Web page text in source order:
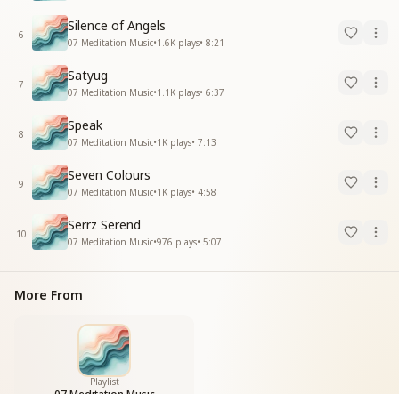
6
Silence of Angels
07 Meditation Music•1.6K plays• 8:21
7
Satyug
07 Meditation Music•1.1K plays• 6:37
8
Speak
07 Meditation Music•1K plays• 7:13
9
Seven Colours
07 Meditation Music•1K plays• 4:58
10
Serrz Serend
07 Meditation Music•976 plays• 5:07
More From
Playlist